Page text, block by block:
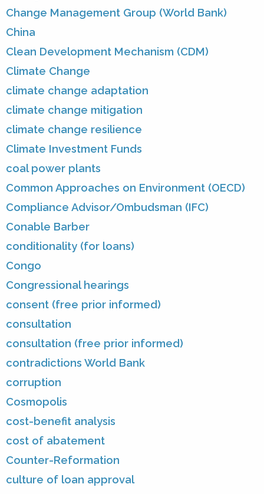
Change Management Group (World Bank)
China
Clean Development Mechanism (CDM)
Climate Change
climate change adaptation
climate change mitigation
climate change resilience
Climate Investment Funds
coal power plants
Common Approaches on Environment (OECD)
Compliance Advisor/Ombudsman (IFC)
Conable Barber
conditionality (for loans)
Congo
Congressional hearings
consent (free prior informed)
consultation
consultation (free prior informed)
contradictions World Bank
corruption
Cosmopolis
cost-benefit analysis
cost of abatement
Counter-Reformation
culture of loan approval